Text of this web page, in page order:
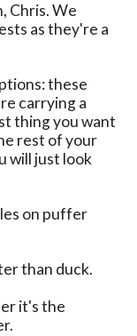
Chris. We
as they're a
these
carrying a
thing you want
rest of your
will just look
on puffer
than duck.
it's the